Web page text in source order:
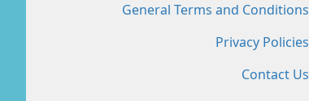
General Terms and Conditions
Privacy Policies
Contact Us